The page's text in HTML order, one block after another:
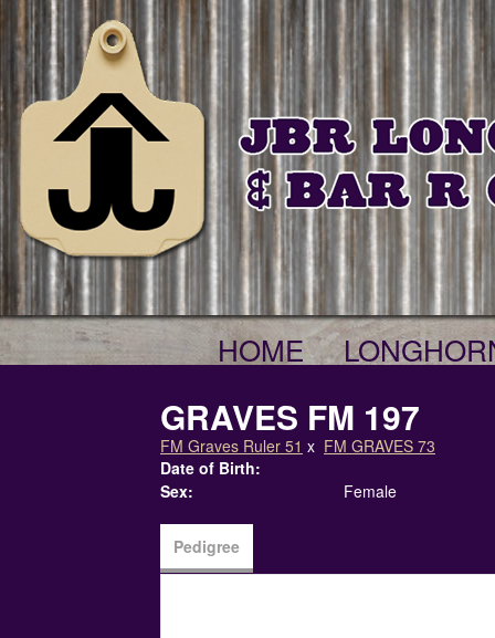
HOME
GRAVES FM 197
FM Graves Ruler 51 x FM GRAVES 73
Date of Birth:
Sex:
Female
Pedigree